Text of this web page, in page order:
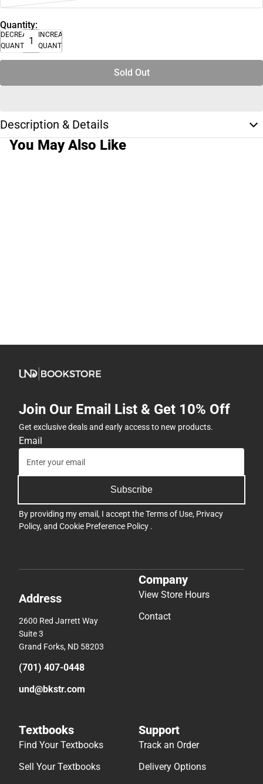
Quantity:
DECREASE
QUANTITY
INCREASE
QUANTITY
Sold Out
Description & Details
You May Also Like
Join Our Email List & Get 10% Off
Get exclusive deals and early access to new products.
Email
Subscribe
By providing my email, I accept theTerms of Use, Privacy
Policy, and Cookie Preference Policy .
Address
2600 Red Jarrett Way
Suite 3
Grand Forks, ND 58203
(701) 407-0448
und@bkstr.com
Company
View Store Hours
Contact
Textbooks
Find Your Textbooks
Sell Your Textbooks
Support
Track an Order
Delivery Options